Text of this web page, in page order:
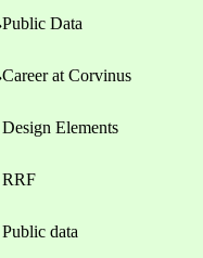
Public Data
Career at Corvinus
Design Elements
RRF
Public data